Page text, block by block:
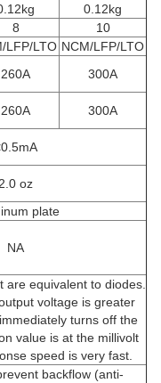
0.12kg
8
10
LFP/LTO NCM/LFP/LTO
260A
300A
260A
300A
2.0 oz
plate
NA
are equivalent to diodes.
voltage is greater
turns off the
value is at the millivolt
speed is very fast.
backflow (anti-